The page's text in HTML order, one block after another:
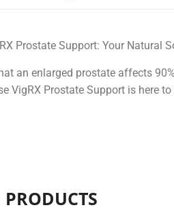
Prostate Support: Your Natural
an enlarged prostate affects
VigRX Prostate Support is here
PRODUCTS